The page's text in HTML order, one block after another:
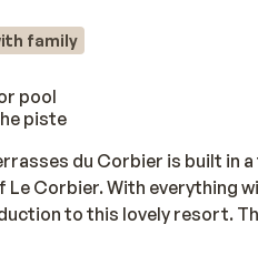
family
pool
piste
du Corbier is built in
Corbier. With everything
to this lovely resort.
view of the snow